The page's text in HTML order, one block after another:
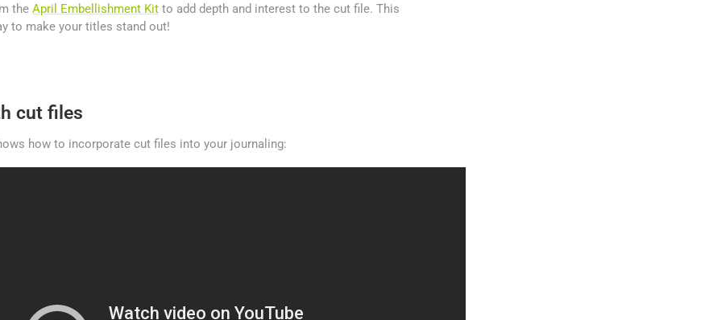
the April Embellishment Kit to add depth and interest to the cut file. This
to make your titles stand out!
cut files
how to incorporate cut files into your journaling: